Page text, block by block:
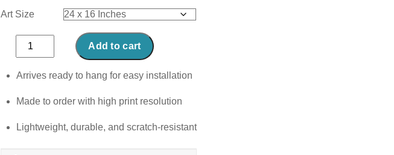
Art Size
What
Doesn't
Kill
quantity
Add to cart
Arrives ready to hang for easy installation
Made to order with high print resolution
Lightweight, durable, and scratch-resistant